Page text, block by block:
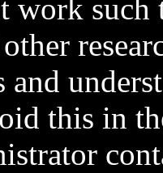
work such
and
this in